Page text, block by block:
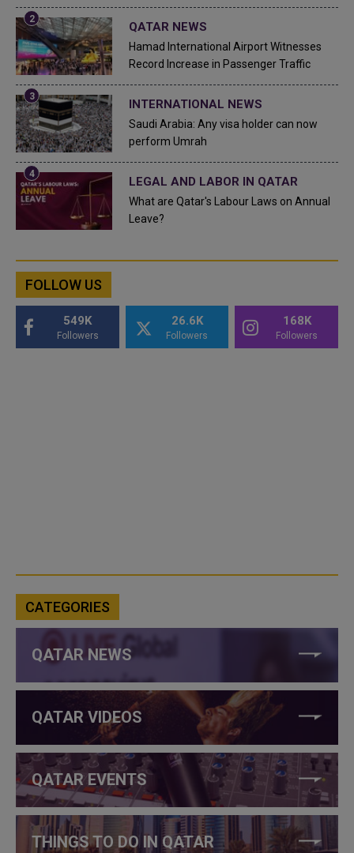
QATAR NEWS
Hamad International Airport Witnesses
Record Increase in Passenger Traffic
INTERNATIONAL NEWS
Saudi Arabia: Any visa holder can now
perform Umrah
LEGAL AND LABOR IN QATAR
What are Qatar's Labour Laws on Annual
Leave?
FOLLOW US
549K
Followers
26.6K
Followers
168K
Followers
CATEGORIES
QATAR NEWS
QATAR VIDEOS
QATAR EVENTS
THINGS TO DO IN QATAR